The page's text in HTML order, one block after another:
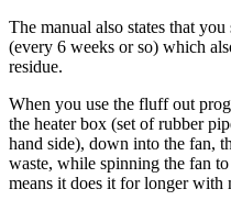
The manual also states that
(every 6 weeks or so) which
residue.
When you use the fluff out
the heater box (set of rubber
hand side), down into the fan,
waste, while spinning the fan
means it does it for longer with